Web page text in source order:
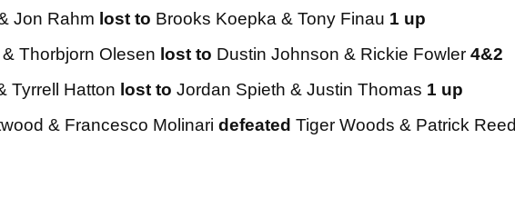
Jon Rahm lost to Brooks Koepka & Tony Finau 1 up
Thorbjorn Olesen lost to Dustin Johnson & Rickie Fowler 4&2
Tyrrell Hatton lost to Jordan Spieth & Justin Thomas 1 up
& Francesco Molinari defeated Tiger Woods & Patrick Reed